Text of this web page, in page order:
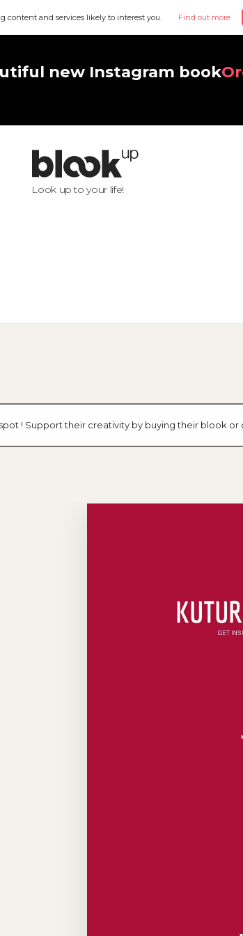
content and services likely to interest you. Find out more
new Instagram book
Look up to your life!
! Support their creativity by buying their blook